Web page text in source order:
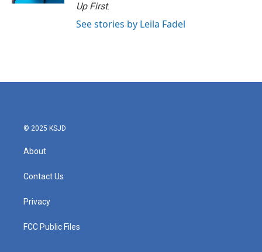
Up First.
See stories by Leila Fadel
© 2025 KSJD
About
Contact Us
Privacy
FCC Public Files